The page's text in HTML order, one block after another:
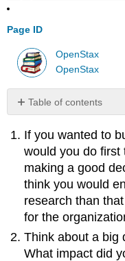
Page ID
OpenStax
OpenStax
Table of contents
No
If you wanted to
would you do first
making a good
think you would
research than
for the
Think about a big
What impact did